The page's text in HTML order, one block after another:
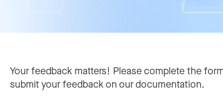
Your feedback matters! Please complete the
submit your feedback on our documentation.